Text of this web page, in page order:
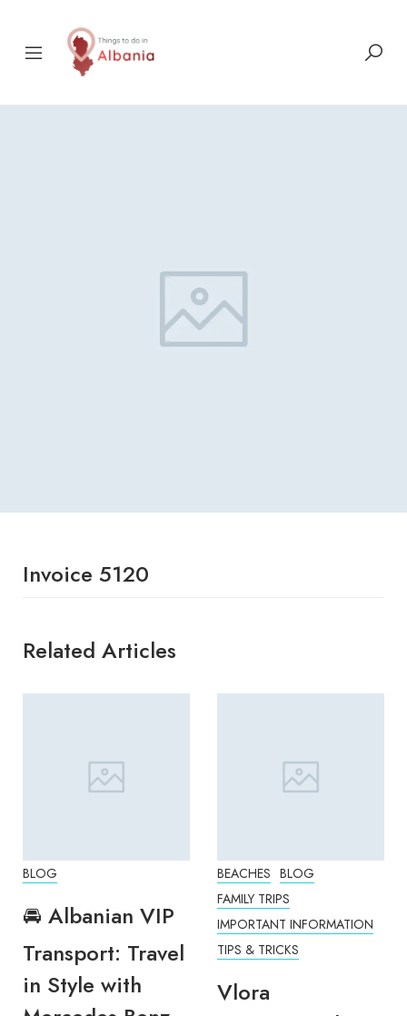
Invoice 5120
Related Articles
BLOG
🚘 Albanian VIP
Transport: Travel
in Style with
BEACHES BLOG
FAMILY TRIPS
IMPORTANT INFORMATION
TIPS & TRICKS
Vlora